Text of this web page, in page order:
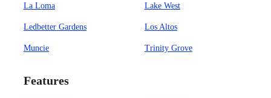
La Loma Lake West
Ledbetter Gardens Los Altos
Muncie Trinity Grove
Features